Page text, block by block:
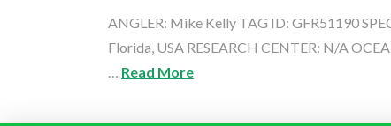
ANGLER: Mike Kelly TAG ID: GFR51190
Florida, USA RESEARCH CENTER: N/A
… Read More